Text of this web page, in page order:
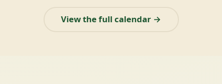
View the full calendar →